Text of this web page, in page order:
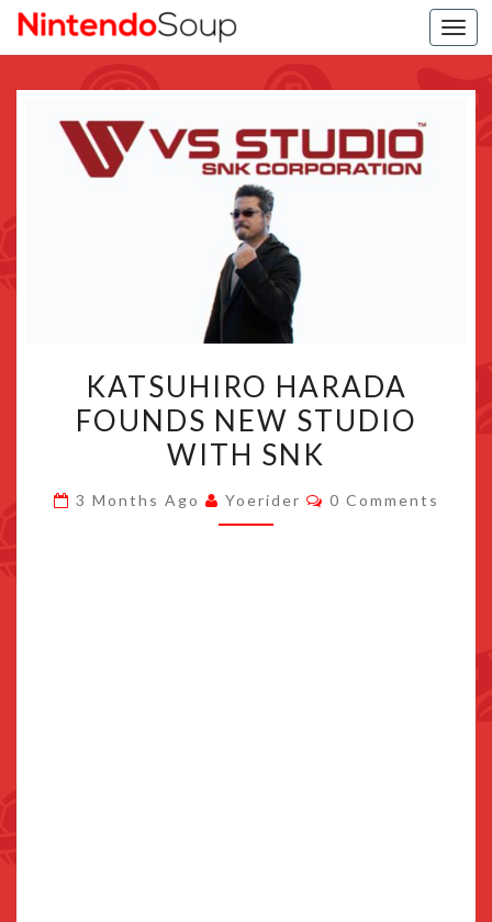
HARADA
FOUNDS
NEW
WITH
KATSUHIRO HARADA
FOUNDS NEW STUDIO
WITH SNK
3 Months Ago Yoerider Comments
0 Comments